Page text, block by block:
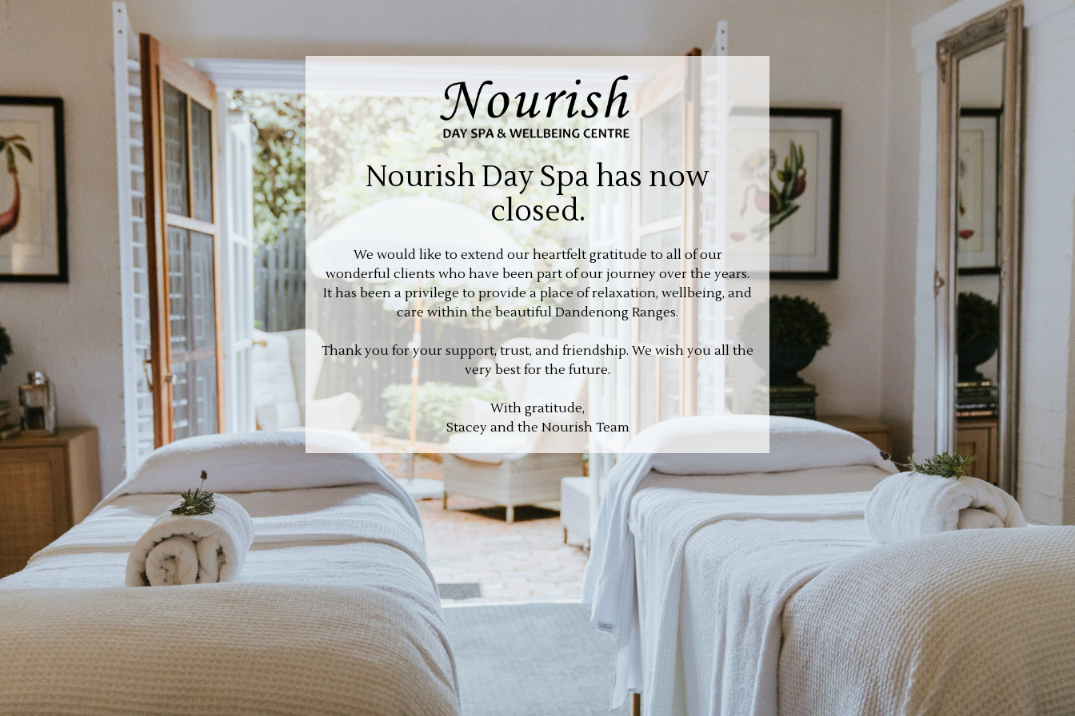
Nourish Day Spa has now
closed.
We would like to extend our heartfelt gratitude to all of our
wonderful clients who have been part of our journey over the years.
It has been a privilege to provide a place of relaxation, wellbeing, and
care within the beautiful Dandenong Ranges.
Thank you for your support, trust, and friendship. We wish you all the
very best for the future.
With gratitude,
Stacey and the Nourish Team